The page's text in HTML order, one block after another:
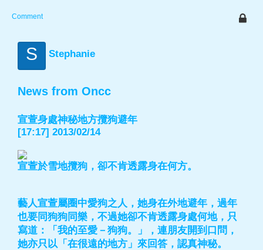
Comment
S Stephanie
News from Oncc
宣萱身處神秘地方攬狗避年
[17:17] 2013/02/14
宣萱於雪地攬狗，卻不肯透露身在何方。
藝人宣萱屬圈中愛狗之人，她身在外地避年，過年
也要同狗狗同樂，不過她卻不肯透露身處何地，只
寫道：「我的至愛－狗狗。」，連朋友開到口問，
她亦只以「在很遠的地方」來回答，認真神秘。